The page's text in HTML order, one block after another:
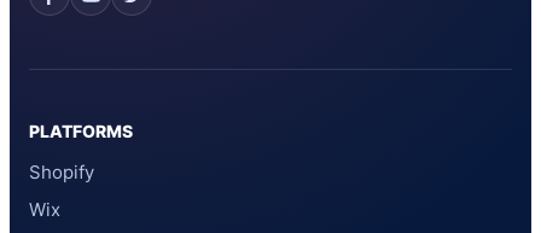
PLATFORMS
Shopify
Wix